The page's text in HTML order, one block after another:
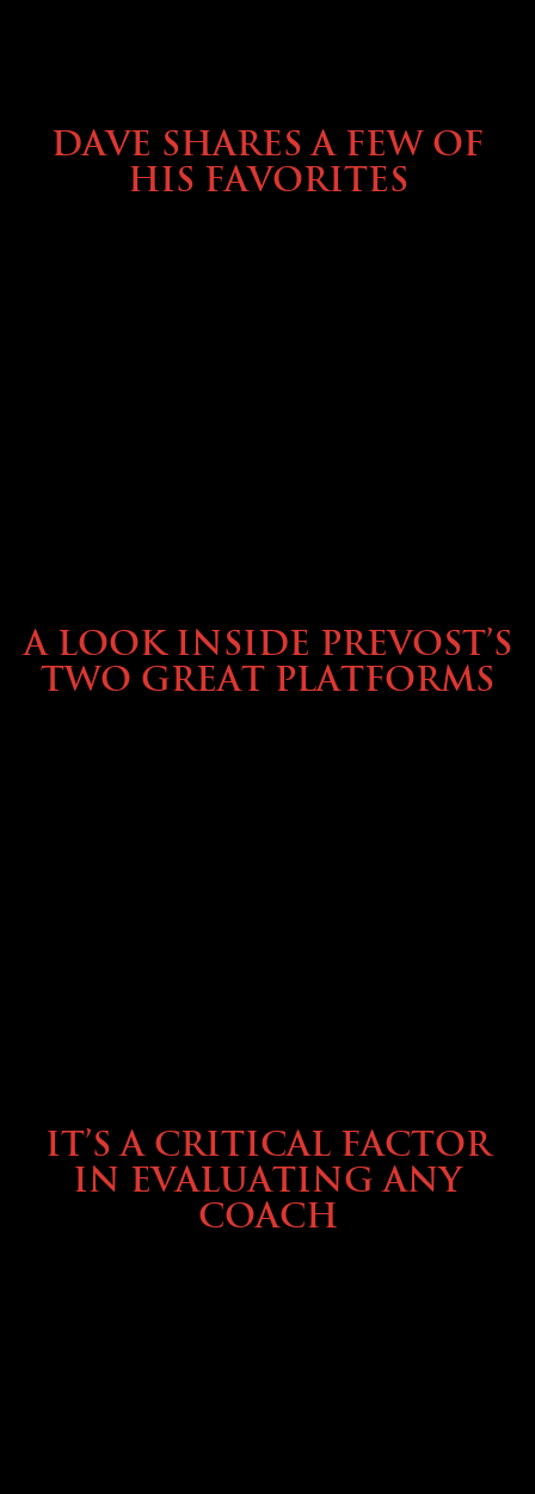
DAVE SHARES A FEW OF
HIS FAVORITES
A LOOK INSIDE PREVOST’S
TWO GREAT PLATFORMS
IT’S A CRITICAL FACTOR
IN EVALUATING ANY
COACH